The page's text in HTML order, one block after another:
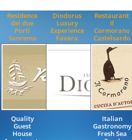
Residence
dei due
Porti
Sanremo
Quality
Guest
House
Diodorus
Luxury
Experience
Favara
Restaurant
Il
Cormorano
Castelsardo
Italian
Gastronomy
Fresh Sea